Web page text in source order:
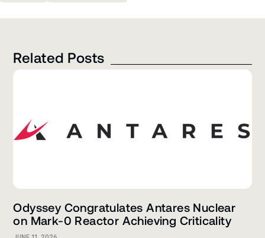
Related Posts
Odyssey Congratulates Antares Nuclear
on Mark-0 Reactor Achieving Criticality